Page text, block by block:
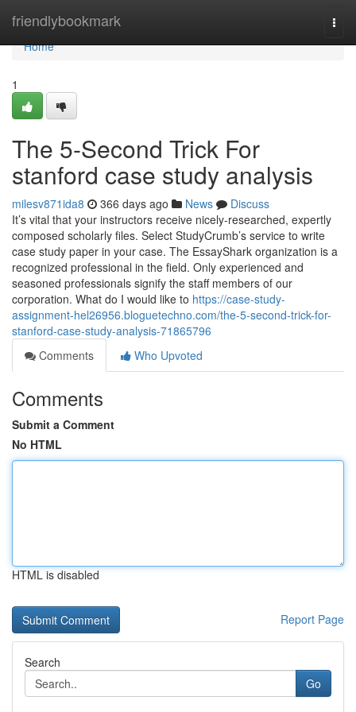
friendlybookmark
Home
Home
1
The 5-Second Trick For
stanford case study analysis
milesv871ida8 366 days ago News
Discuss
It’s vital that your instructors receive nicely-researched, expertly
composed scholarly files. Select StudyCrumb’s service to write
case study paper in your case. The EssayShark organization is a
recognized professional in the field. Only experienced and
seasoned professionals signify the staff members of our
corporation. What do I would like to https://case-study-
assignment-hel26956.bloguetechno.com/the-5-second-trick-for-
stanford-case-study-analysis-71865796
Comments
Who Upvoted
Comments
Submit a Comment
No HTML
HTML is disabled
Report Page
Search
Go